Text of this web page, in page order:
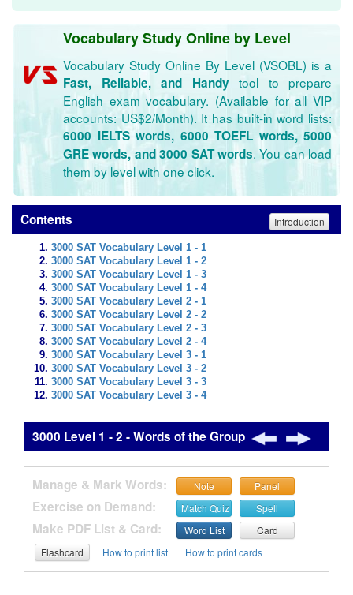
Vocabulary Study Online by Level
Vocabulary Study Online By Level (VSOBL) is a
Fast, Reliable, and Handytool to prepare
English exam vocabulary. (Available for all VIP
accounts: US$2/Month). It has built-in word lists:
6000 IELTS words, 6000 TOEFL words, 5000
GRE words, and 3000 SAT words. You can load
them by level with one click.
Contents Introduction
3000 SAT Vocabulary Level 1 - 1
3000 SAT Vocabulary Level 1 - 2
3000 SAT Vocabulary Level 1 - 3
3000 SAT Vocabulary Level 1 - 4
3000 SAT Vocabulary Level 2 - 1
3000 SAT Vocabulary Level 2 - 2
3000 SAT Vocabulary Level 2 - 3
3000 SAT Vocabulary Level 2 - 4
3000 SAT Vocabulary Level 3 - 1
3000 SAT Vocabulary Level 3 - 2
3000 SAT Vocabulary Level 3 - 3
3000 SAT Vocabulary Level 3 - 4
3000 Level 1 - 2 - Words of the Group
Manage & Mark Words: Note Panel
Exercise on Demand: Match Quiz Spell
Make PDF List & Card: Word List
Card
Flashcard
How to print list How to print cards